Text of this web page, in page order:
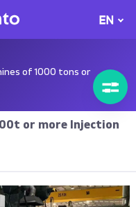
EN
of 1000 tons or
or more Injection